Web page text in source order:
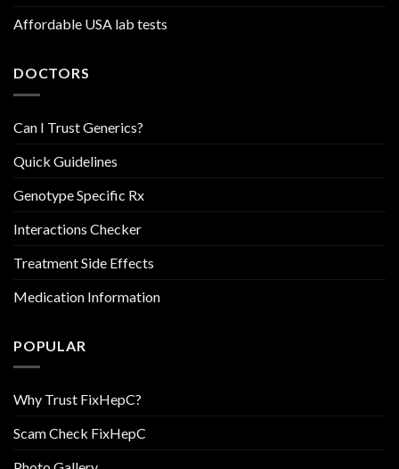
Affordable USA lab tests
DOCTORS
Can I Trust Generics?
Quick Guidelines
Genotype Specific Rx
Interactions Checker
Treatment Side Effects
Medication Information
POPULAR
Why Trust FixHepC?
Scam Check FixHepC